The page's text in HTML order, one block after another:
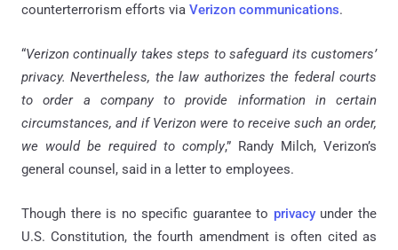
counterterrorism efforts via Verizon communications.
“Verizon continually takes steps to safeguard its customers’
privacy. Nevertheless, the law authorizes the federal courts
to order a company to provide information in certain
circumstances, and if Verizon were to receive such an order,
we would be required to comply,” Randy Milch, Verizon’s
general counsel, said in a letter to employees.
Though there is no specific guarantee to privacyunder the
U.S. Constitution, the fourth amendment is often cited as